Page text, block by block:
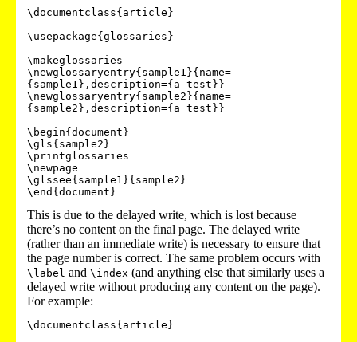
\documentclass{article}
\usepackage{glossaries}
\makeglossaries
\newglossaryentry{sample1}{name=
{sample1},description={a test}}
\newglossaryentry{sample2}{name=
{sample2},description={a test}}
\begin{document}
\gls{sample2}
\printglossaries
\newpage
\glssee{sample1}{sample2}
This is due to the delayed write, which is lost because
there’s no content on the final page. The delayed write
(rather than an immediate write) is necessary to ensure that
the page number is correct. The same problem occurs with
\label and \index (and anything else that similarly uses a
delayed write without producing any content on the page).
For example:
\documentclass{article}